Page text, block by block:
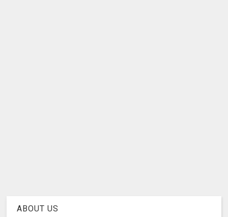
ABOUT US